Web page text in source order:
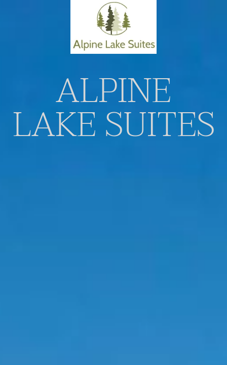
Skip to main content
ALPINE
LAKE SUITES